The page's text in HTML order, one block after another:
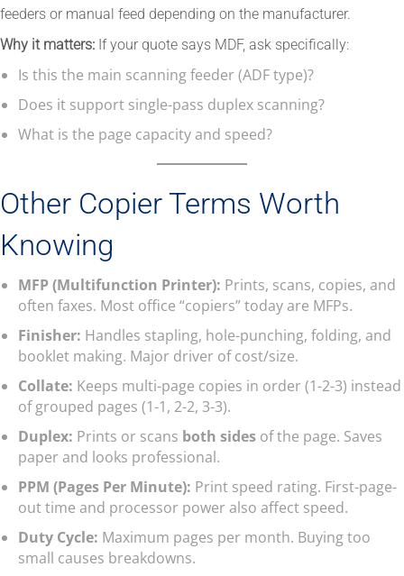
feeders or manual feed depending on the manufacturer.
Why it matters: If your quote says MDF, ask specifically:
Is this the main scanning feeder (ADF type)?
Does it support single-pass duplex scanning?
What is the page capacity and speed?
Other Copier Terms Worth
Knowing
MFP (Multifunction Printer): Prints, scans, copies, and
often faxes. Most office “copiers” today are MFPs.
Finisher: Handles stapling, hole-punching, folding, and
booklet making. Major driver of cost/size.
Collate: Keeps multi-page copies in order (1-2-3) instead
of grouped pages (1-1, 2-2, 3-3).
Duplex: Prints or scans both sides of the page. Saves
paper and looks professional.
PPM (Pages Per Minute): Print speed rating. First-page-
out time and processor power also affect speed.
Duty Cycle: Maximum pages per month. Buying too
small causes breakdowns.